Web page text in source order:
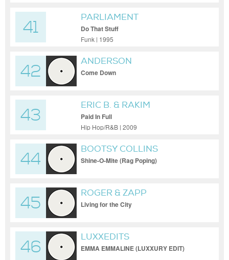
41
PARLIAMENT
Do That Stuff
Funk | 1995
42
ANDERSON
Come Down
43
ERIC B. & RAKIM
Paid In Full
Hip Hop/R&B | 2009
44
BOOTSY COLLINS
Shine-O-Mite (Rag Poping)
45
ROGER & ZAPP
Living for the City
46
LUXXEDITS
EMMA EMMALINE (LUXXURY EDIT)